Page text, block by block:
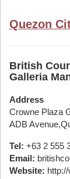
Quezon
British
Galleria
Address
Crowne Plaza
ADB
Tel: +63 2 555
Email:
Website: